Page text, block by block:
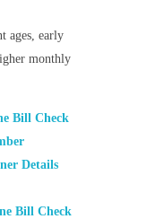
ages, early
monthly
Bill Check
Details
Bill Check